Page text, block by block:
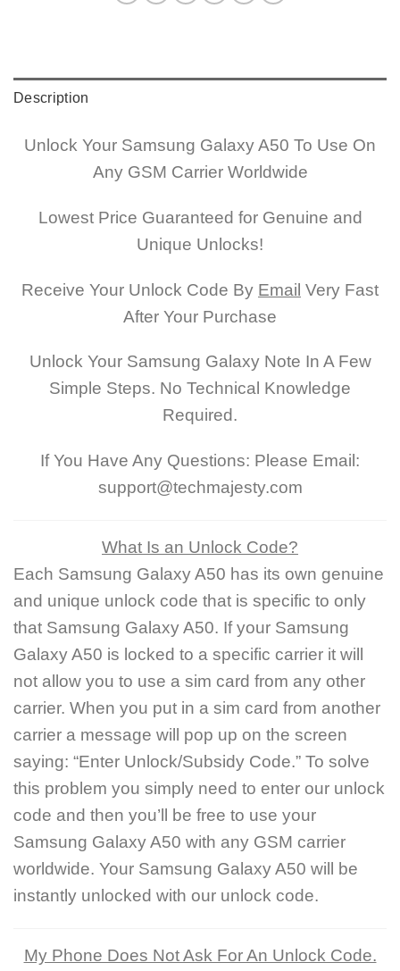
Description
Unlock Your Samsung Galaxy A50 To Use On
Any GSM Carrier Worldwide
Lowest Price Guaranteed for Genuine and
Unique Unlocks!
Receive Your Unlock Code By Email Very Fast
After Your Purchase
Unlock Your Samsung Galaxy Note In A Few
Simple Steps. No Technical Knowledge
Required.
If You Have Any Questions: Please Email:
support@techmajesty.com
What Is an Unlock Code?
Each Samsung Galaxy A50 has its own genuine
and unique unlock code that is specific to only
that Samsung Galaxy A50. If your Samsung
Galaxy A50 is locked to a specific carrier it will
not allow you to use a sim card from any other
carrier. When you put in a sim card from another
carrier a message will pop up on the screen
saying: “Enter Unlock/Subsidy Code.” To solve
this problem you simply need to enter our unlock
code and then you’ll be free to use your
Samsung Galaxy A50 with any GSM carrier
worldwide. Your Samsung Galaxy A50 will be
instantly unlocked with our unlock code.
My Phone Does Not Ask For An Unlock Code.